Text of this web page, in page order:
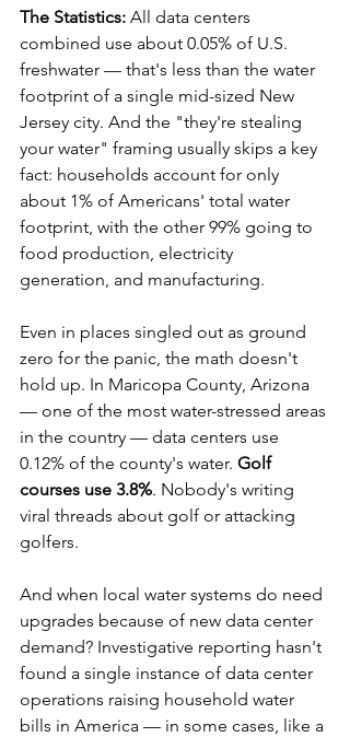
The Statistics: All data centers
combined use about 0.05% of U.S.
freshwater — that's less than the water
footprint of a single mid-sized New
Jersey city. And the "they're stealing
your water" framing usually skips a key
fact: households account for only
about 1% of Americans' total water
footprint, with the other 99% going to
food production, electricity
generation, and manufacturing.
Even in places singled out as ground
zero for the panic, the math doesn't
hold up. In Maricopa County, Arizona
— one of the most water-stressed areas
in the country — data centers use
0.12% of the county's water. Golf
courses use 3.8%. Nobody's writing
viral threads about golf or attacking
golfers.
And when local water systems do need
upgrades because of new data center
demand? Investigative reporting hasn't
found a single instance of data center
operations raising household water
bills in America — in some cases, like a